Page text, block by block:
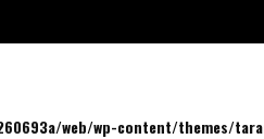
web/wp-content/themes/